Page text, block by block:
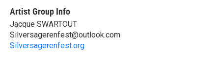
Artist Group Info
Jacque SWARTOUT
Silversagerenfest@outlook.com
Silversagerenfest.org